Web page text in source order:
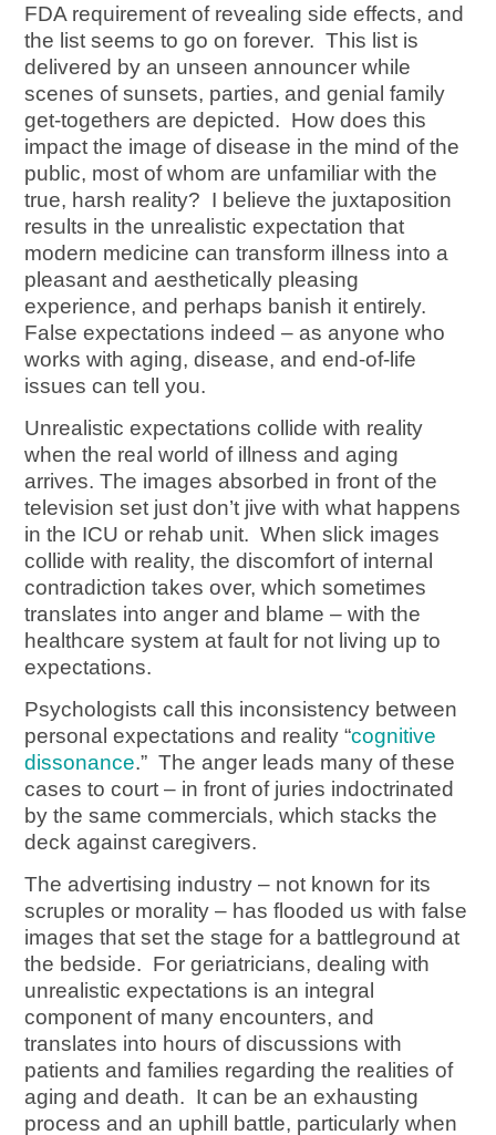
FDA requirement of revealing side effects, and
the list seems to go on forever. This list is
delivered by an unseen announcer while
scenes of sunsets, parties, and genial family
get-togethers are depicted. How does this
impact the image of disease in the mind of the
public, most of whom are unfamiliar with the
true, harsh reality? I believe the juxtaposition
results in the unrealistic expectation that
modern medicine can transform illness into a
pleasant and aesthetically pleasing
experience, and perhaps banish it entirely.
False expectations indeed – as anyone who
works with aging, disease, and end-of-life
issues can tell you.
Unrealistic expectations collide with reality
when the real world of illness and aging
arrives. The images absorbed in front of the
television set just don’t jive with what happens
in the ICU or rehab unit. When slick images
collide with reality, the discomfort of internal
contradiction takes over, which sometimes
translates into anger and blame – with the
healthcare system at fault for not living up to
expectations.
Psychologists call this inconsistency between
personal expectations and reality “cognitive
dissonance.” The anger leads many of these
cases to court – in front of juries indoctrinated
by the same commercials, which stacks the
deck against caregivers.
The advertising industry – not known for its
scruples or morality – has flooded us with false
images that set the stage for a battleground at
the bedside. For geriatricians, dealing with
unrealistic expectations is an integral
component of many encounters, and
translates into hours of discussions with
patients and families regarding the realities of
aging and death. It can be an exhausting
process and an uphill battle, particularly when